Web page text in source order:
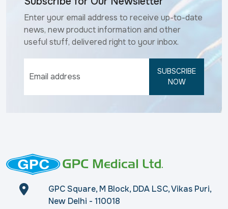
Enter your email address to receive up-to-date
news, new product information and other
useful stuff, delivered right to your inbox.
SUBSCRIBE
NOW
GPC Square, M Block, DDA LSC, Vikas Puri,
New Delhi - 110018